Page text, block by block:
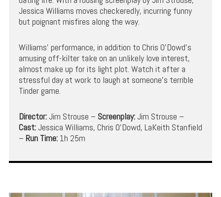
Jessica Williams moves checkeredly, incurring funny
but poignant misfires along the way.
Williams’ performance, in addition to Chris O’Dowd’s
amusing off-kilter take on an unlikely love interest,
almost make up for its light plot. Watch it after a
stressful day at work to laugh at someone’s terrible
Tinder game.
Director:Jim Strouse – Screenplay:Jim Strouse –
Cast:Jessica Williams, Chris O’Dowd, LaKeith Stanfield
– Run Time: 1h 25m